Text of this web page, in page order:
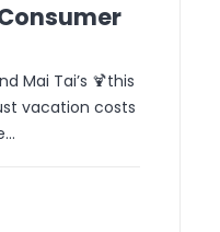
Mai Tai’s 🍹this
vacation costs